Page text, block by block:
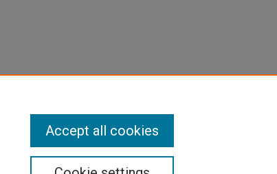
Accept all cookies